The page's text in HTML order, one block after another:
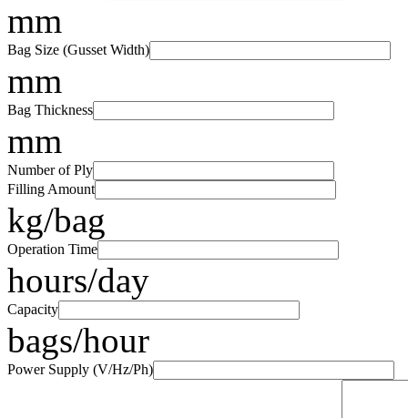
mm
Bag Size (Gusset Width)
mm
Bag Thickness
mm
Number of Ply
Filling Amount
kg/bag
Operation Time
hours/day
Capacity
bags/hour
Power Supply (V/Hz/Ph)